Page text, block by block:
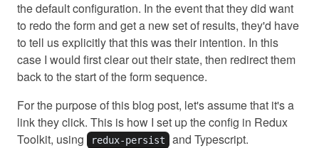
the default configuration. In the event that they did want
to redo the form and get a new set of results, they'd have
to tell us explicitly that this was their intention. In this
case I would first clear out their state, then redirect them
back to the start of the form sequence.
For the purpose of this blog post, let's assume that it's a
link they click. This is how I set up the config in Redux
Toolkit, using
redux-persist and Typescript.